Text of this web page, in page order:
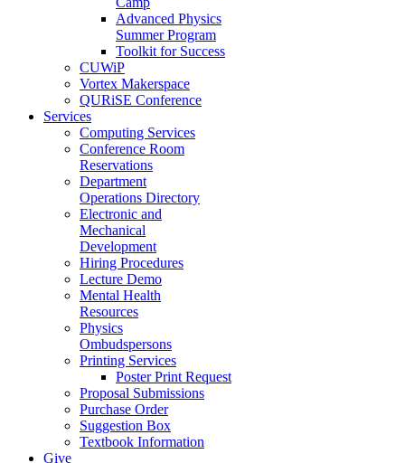
Advanced Physics
Summer Program
Toolkit for Success
CUWiP
Vortex Makerspace
QURiSE Conference
Services
Computing Services
Conference Room
Reservations
Department
Operations Directory
Electronic and
Mechanical
Development
Hiring Procedures
Lecture Demo
Mental Health
Resources
Physics
Ombudspersons
Printing Services
Poster Print Request
Proposal Submissions
Purchase Order
Suggestion Box
Textbook Information
Give